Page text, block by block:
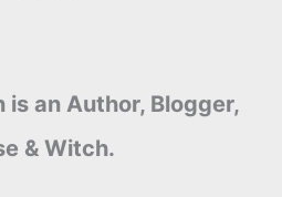
is an Author, Blogger,
& Witch.